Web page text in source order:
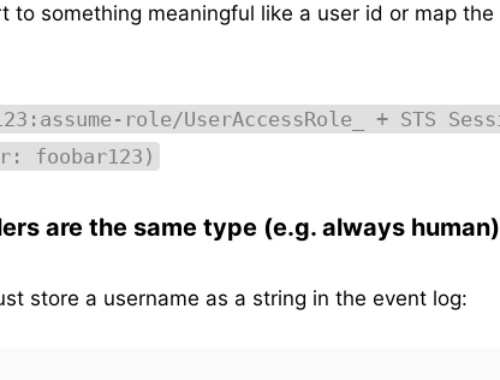
to something meaningful like a user id or map the
role/UserAccessRole_ + STS
foobar123)
are the same type (e.g. always human)
store a username as a string in the event log: